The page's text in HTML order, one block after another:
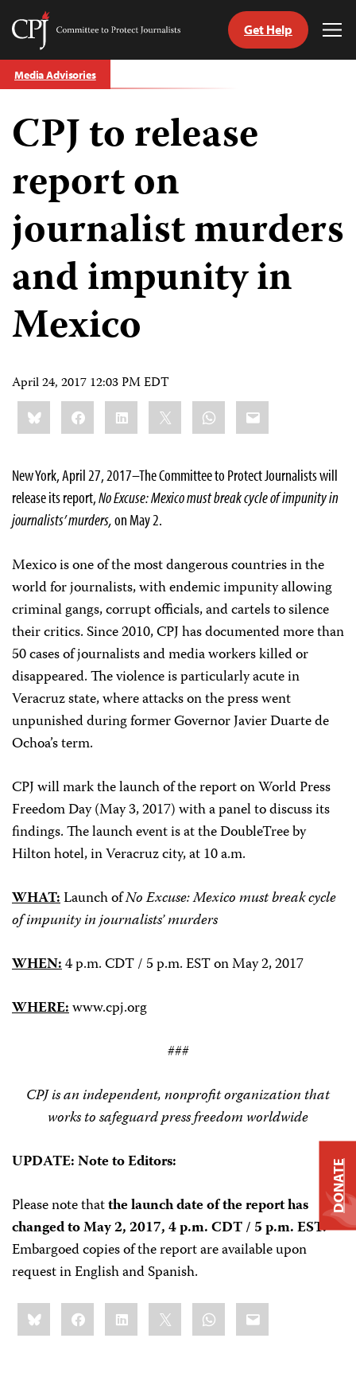
Skip
to
Committee
Journalists
Get Help
Media Advisories
CPJ to release
report on
journalist murders
and impunity in
Mexico
April 24, 2017 12:03 PM EDT
Share
this:BlueskyFacebookLinkedIn WhatsApp
Email
New York, April 27, 2017–The Committee to Protect Journalists will
release its report,No Excuse: Mexico must break cycle of impunity in
journalists’ murders,on May 2.
Mexico is one of the most dangerous countries in the
world for journalists, with endemic impunity allowing
criminal gangs, corrupt officials, and cartels to silence
their critics. Since 2010, CPJ has documented more than
50 cases of journalists and media workers killed or
disappeared. The violence is particularly acute in
Veracruz state, where attacks on the press went
unpunished during former Governor Javier Duarte de
Ochoa’s term.
CPJ will mark the launch of the report on World Press
Freedom Day (May 3, 2017) with a panel to discuss its
findings. The launch event is at the DoubleTree by
Hilton hotel, in Veracruz city, at 10 a.m.
WHAT:Launch ofNo Excuse: Mexico must break cycle
of impunity in journalists’ murders
WHEN:4 p.m. CDT / 5 p.m. EST on May 2, 2017
WHERE:www.cpj.org
###
CPJ is an independent, nonprofit organization that
works to safeguard press freedom worldwide
UPDATE: Note to Editors:
Please note thatthe launch date of the report has
changedto May 2, 2017, 4 p.m. CDT / 5 p.m. EST.
Embargoed copies of the report are available upon
request in English and Spanish.
Share
this:BlueskyFacebookLinkedIn WhatsApp
Email
DONATE